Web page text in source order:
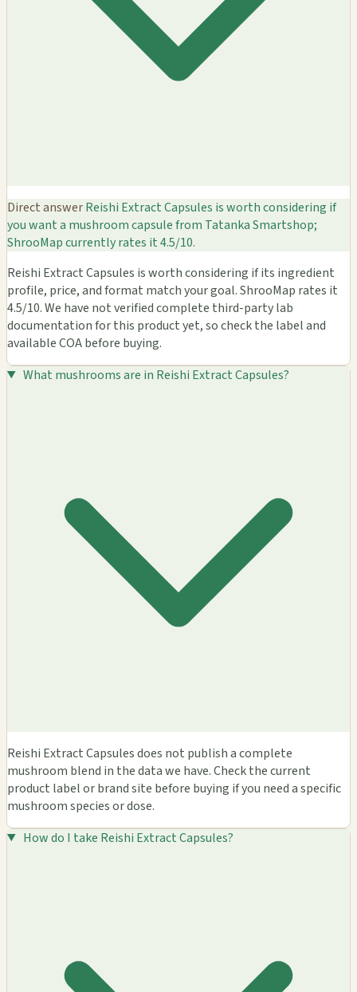
Direct answerReishi Extract Capsules is worth considering if
you want a mushroom capsule from Tatanka Smartshop;
ShrooMap currently rates it 4.5/10.
Reishi Extract Capsules is worth considering if its ingredient
profile, price, and format match your goal. ShrooMap rates it
4.5/10. We have not verified complete third-party lab
documentation for this product yet, so check the label and
available COA before buying.
What mushrooms are in Reishi Extract Capsules?
Reishi Extract Capsules does not publish a complete
mushroom blend in the data we have. Check the current
product label or brand site before buying if you need a specific
mushroom species or dose.
How do I take Reishi Extract Capsules?